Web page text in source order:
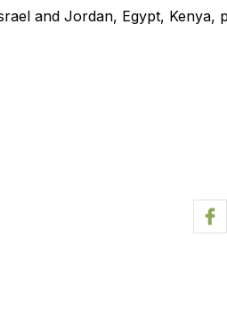
and Jordan, Egypt, Kenya,